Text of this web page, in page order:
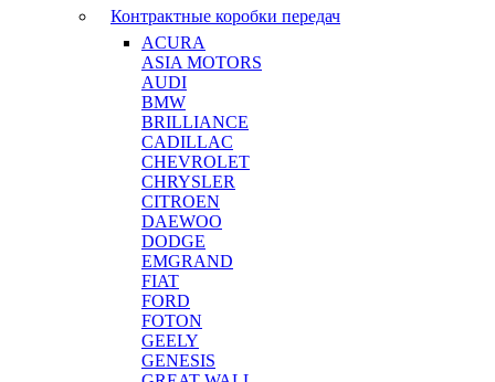
Контрактные коробки передач
ACURA
ASIA MOTORS
AUDI
BMW
BRILLIANCE
CADILLAC
CHEVROLET
CHRYSLER
CITROEN
DAEWOO
DODGE
EMGRAND
FIAT
FORD
FOTON
GEELY
GENESIS